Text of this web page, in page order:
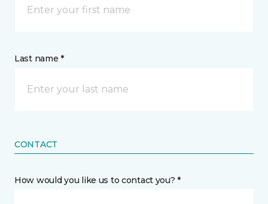
Last name *
CONTACT
How would you like us to contact you? *